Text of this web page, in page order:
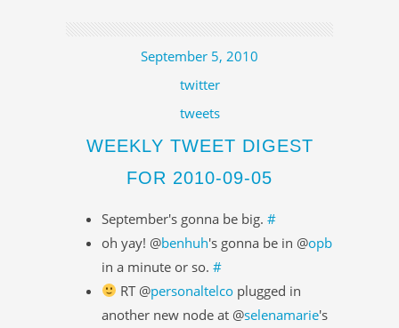
September 5, 2010
twitter
tweets
WEEKLY TWEET DIGEST
FOR 2010-09-05
September's gonna be big. #
oh yay! @benhuh's gonna be in @opb
in a minute or so. #
RT @personaltelco plugged in
another new node at @selenamarie's